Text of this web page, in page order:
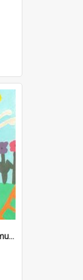
Section of large collaborative mural created by Donvale campus students, 1994